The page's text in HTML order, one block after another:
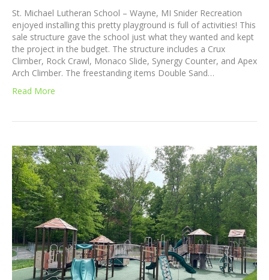
St. Michael Lutheran School – Wayne, MI Snider Recreation
enjoyed installing this pretty playground is full of activities! This
sale structure gave the school just what they wanted and kept
the project in the budget. The structure includes a Crux
Climber, Rock Crawl, Monaco Slide, Synergy Counter, and Apex
Arch Climber. The freestanding items Double Sand…
Read More